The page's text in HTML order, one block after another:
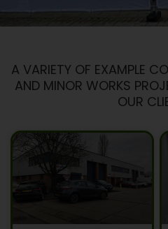
A VARIETY OF EXAMPLE
AND MINOR WORKS
OUR